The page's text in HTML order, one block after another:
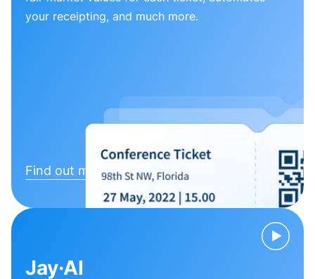
your receipting, and much more.
Find out more
Jay·AI